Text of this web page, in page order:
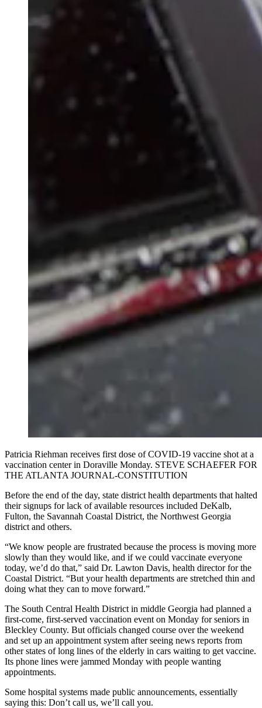
Patricia Riehman receives first dose of COVID-19 vaccine shot at a
vaccination center in Doraville Monday. STEVE SCHAEFER FOR
THE ATLANTA JOURNAL-CONSTITUTION
Before the end of the day, state district health departments that halted
their signups for lack of available resources included DeKalb,
Fulton, the Savannah Coastal District, the Northwest Georgia
district and others.
“We know people are frustrated because the process is moving more
slowly than they would like, and if we could vaccinate everyone
today, we’d do that,” said Dr. Lawton Davis, health director for the
Coastal District. “But your health departments are stretched thin and
doing what they can to move forward.”
The South Central Health District in middle Georgia had planned a
first-come, first-served vaccination event on Monday for seniors in
Bleckley County. But officials changed course over the weekend
and set up an appointment system after seeing news reports from
other states of long lines of the elderly in cars waiting to get vaccine.
Its phone lines were jammed Monday with people wanting
appointments.
Some hospital systems made public announcements, essentially
saying this: Don’t call us, we’ll call you.